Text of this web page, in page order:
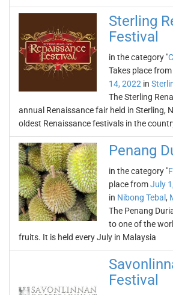
Sterling
Festival
in the category "
Takes place from
14, 2022 in
The Sterling
annual Renaissance fair held in Sterling,
oldest Renaissance festivals in the
Penang
in the category "
place fromJuly
in Nibong Tebal ,
The Penang
to one of the
fruits. It is held every July in Malaysia
Festival